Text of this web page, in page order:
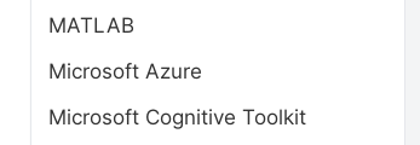
MATLAB
Microsoft Azure
Microsoft Cognitive Toolkit